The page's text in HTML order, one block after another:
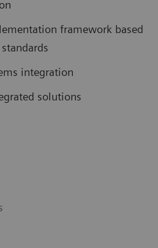
framework based
integration
solutions